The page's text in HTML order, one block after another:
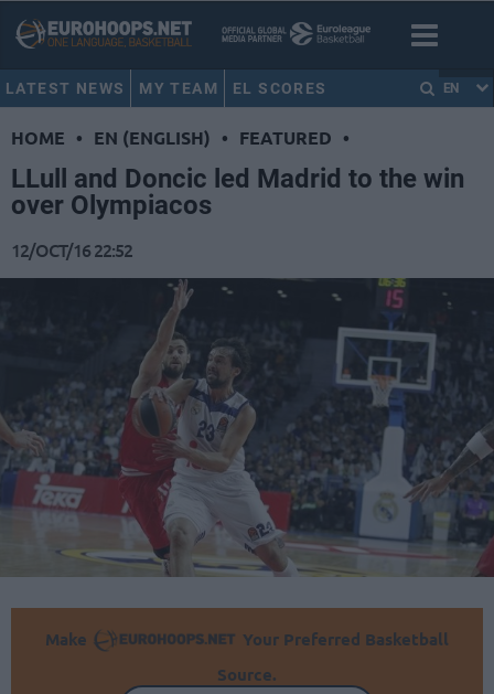
LATEST NEWS MY TEAM EL SCORES EN
HOME • EN (ENGLISH) • FEATURED •
LLull and Doncic led Madrid to the win
over Olympiacos
12/OCT/16 22:52
Make
Your Preferred Basketball
Source.